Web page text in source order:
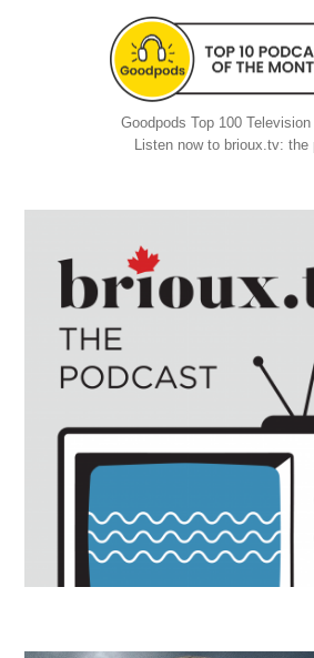
Goodpods Top 100
Listen now to brioux.tv: the